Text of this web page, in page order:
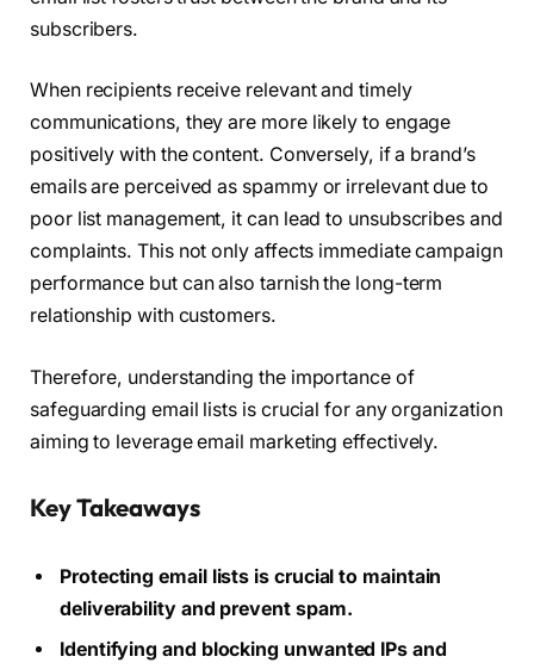
subscribers.
When recipients receive relevant and timely
communications, they are more likely to engage
positively with the content. Conversely, if a brand’s
emails are perceived as spammy or irrelevant due to
poor list management, it can lead to unsubscribes and
complaints. This not only affects immediate campaign
performance but can also tarnish the long-term
relationship with customers.
Therefore, understanding the importance of
safeguarding email lists is crucial for any organization
aiming to leverage email marketing effectively.
Key Takeaways
Protecting email lists is crucial to maintain
deliverability and prevent spam.
Identifying and blocking unwanted IPs and